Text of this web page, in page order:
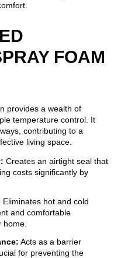
FOAM
provides a wealth of
temperature control. It
contributing to a
living space.
Creates an airtight seal that
costs significantly by
Eliminates hot and cold
and comfortable
Acts as a barrier
for preventing the